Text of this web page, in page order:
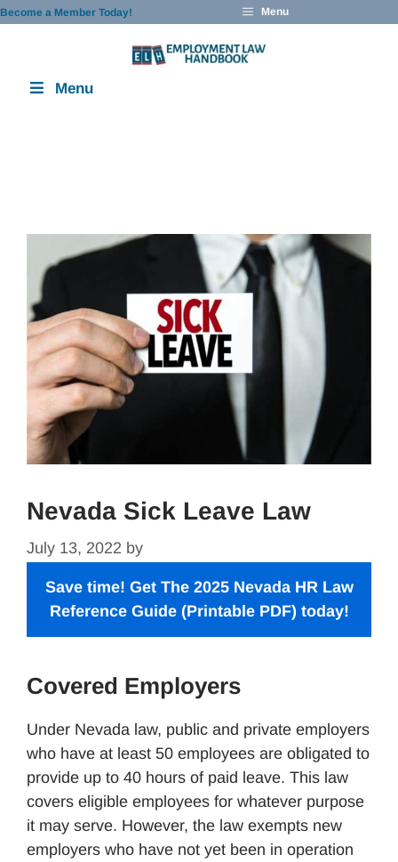
Skip
Become a Member Today! Menu
Menu
Nevada Sick Leave Law
July 13, 2022 by
Save time! Get The 2025 Nevada HR Law
Reference Guide(Printable PDF) today!
Covered Employers
Under Nevada law, public and private employers
who have at least 50 employees are obligated to
provide up to 40 hours of paid leave. This law
covers eligible employees for whatever purpose
it may serve. However, the law exempts new
employers who have not yet been in operation